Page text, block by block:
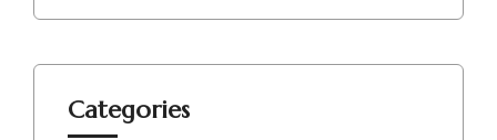
Categories